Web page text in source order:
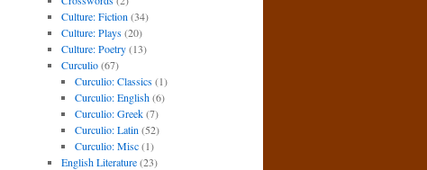
Culture: Fiction (34)
Culture: Plays(20)
Culture: Poetry(13)
Curculio(67)
Curculio: Classics(1)
Curculio: English(6)
Curculio: Greek(7)
Curculio: Latin (52)
Curculio: Misc(1)
English Literature(23)